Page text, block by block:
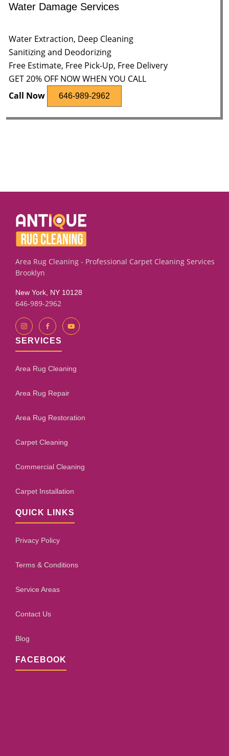
Water Damage Services
Water Extraction, Deep Cleaning
Sanitizing and Deodorizing
Free Estimate, Free Pick-Up, Free Delivery
GET 20% OFF NOW WHEN YOU CALL
Call Now
646-989-2962
Area Rug Cleaning - Professional Carpet Cleaning Services
Brooklyn
New York, NY 10128
646-989-2962
SERVICES
Area Rug Cleaning
Area Rug Repair
Area Rug Restoration
Carpet Cleaning
Commercial Cleaning
Carpet Installation
QUICK LINKS
Privacy Policy
Terms & Conditions
Service Areas
Contact Us
Blog
FACEBOOK